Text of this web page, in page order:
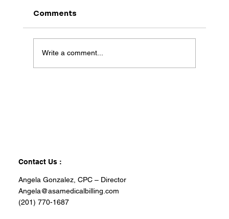
Comments
Write a comment...
Contact Us :
Angela Gonzalez, CPC – Director
Angela@asamedicalbilling.com
(201) 770-1687